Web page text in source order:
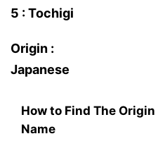
5 : Tochigi
Origin :
Japanese
How to Find The
Name